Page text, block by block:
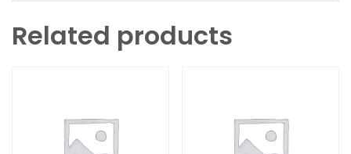
Related products